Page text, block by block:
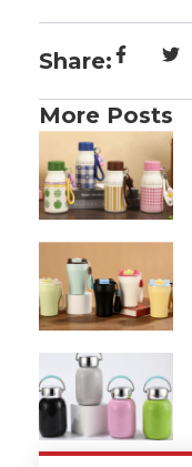
Share:
More Posts